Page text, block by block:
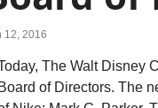
12, 2016
The Walt Disney
of Directors. The